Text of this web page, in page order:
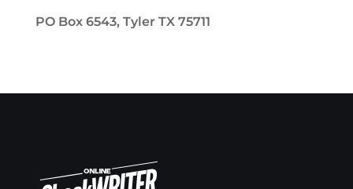
PO Box 6543, Tyler TX 75711